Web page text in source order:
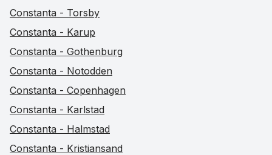
Constanta - Torsby
Constanta - Karup
Constanta - Gothenburg
Constanta - Notodden
Constanta - Copenhagen
Constanta - Karlstad
Constanta - Halmstad
Constanta - Kristiansand